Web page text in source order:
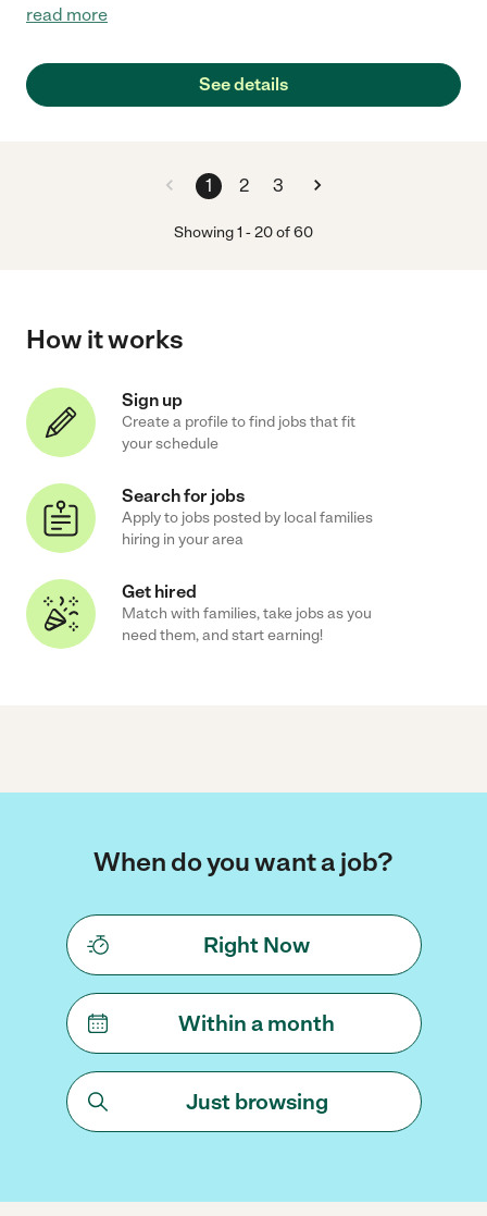
read more
See details
1 2 3
Showing1 -20of60
How it works
Sign up
Create a profile to find jobs that fit
your schedule
Search for jobs
Apply to jobs posted by local families
hiring in your area
Get hired
Match with families, take jobs as you
need them, and start earning!
When do you want a job?
Right Now
Within a month
Just browsing